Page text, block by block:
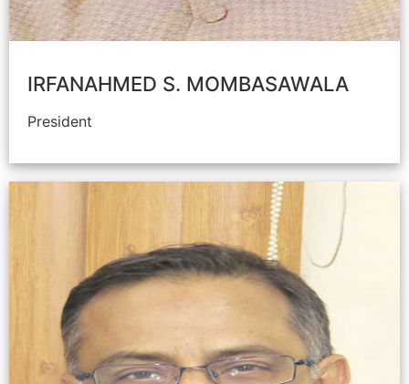
IRFANAHMED S. MOMBASAWALA
President